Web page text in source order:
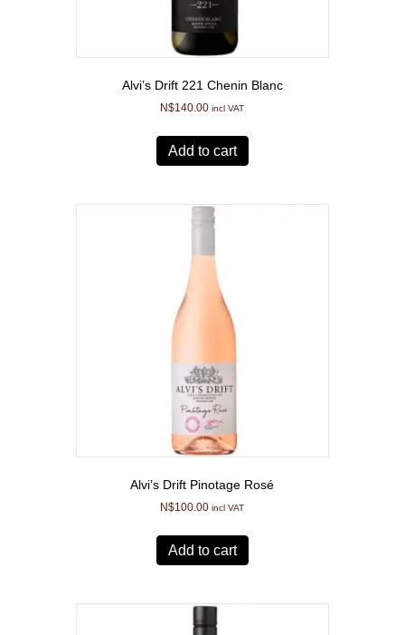
Alvi’s Drift 221 Chenin Blanc
N$140.00 incl VAT
Add to cart
Alvi’s Drift Pinotage Rosé
N$100.00 incl VAT
Add to cart